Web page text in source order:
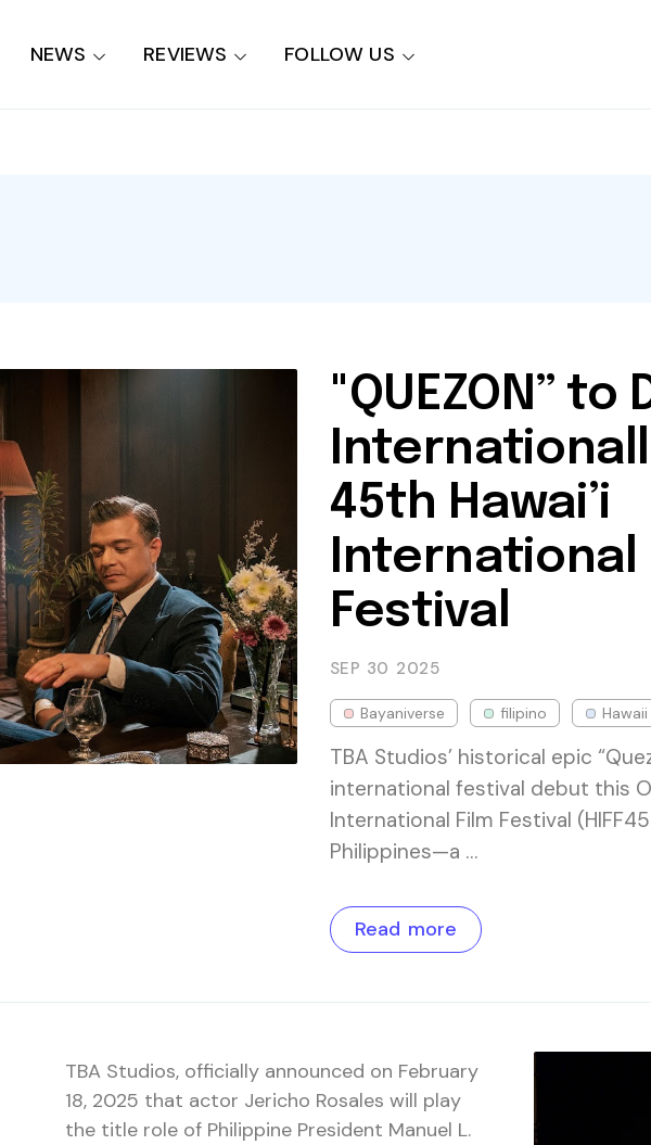
NEWS REVIEWS FOLLOW US
"QUEZON” to
45th Hawai’i
International
Festival
SEP 30 2025
Bayaniverse filipino
TBA Studios’ historical epic
international festival debut this
International Film Festival
Philippines—a …
Read more
TBA Studios, officially announced on February
18, 2025 that actor Jericho Rosales will play
the title role of Philippine President Manuel L.